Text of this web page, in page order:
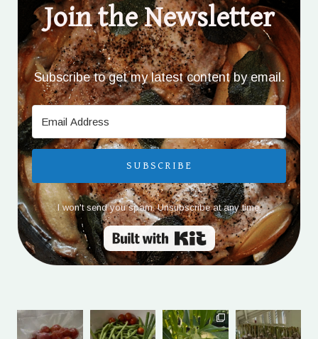
Join the Newsletter
Subscribe to get my latest content by email.
SUBSCRIBE
I won't send you spam. Unsubscribe at any time.
Built with Kit